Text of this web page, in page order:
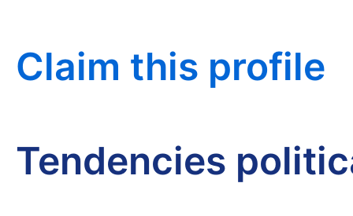
Claim this profile
Tendencies